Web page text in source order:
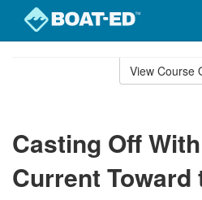
View Course
Casting Off
Current Toward